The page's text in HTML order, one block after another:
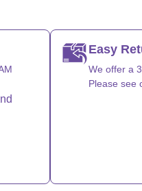
Easy
We offer a
Please see